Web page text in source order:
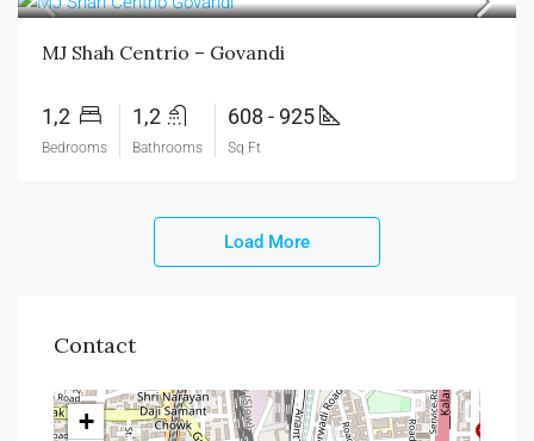
MJ Shah Centrio – Govandi
1,2
Bedrooms
1,2
Bathrooms
608 - 925
Sq Ft
Load More
Contact
+